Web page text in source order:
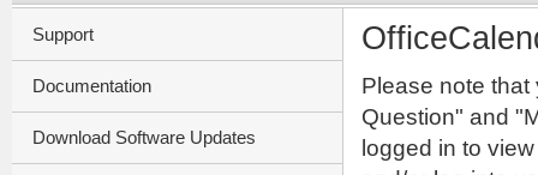
Support
Documentation
Download Software Updates
Please note
Question" and
logged in to